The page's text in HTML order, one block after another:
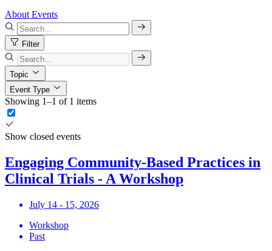
About Events
Filter
Topic
Event Type
Showing 1–1 of 1 items
Show closed events
Engaging Community-Based Practices in
Clinical Trials - A Workshop
July 14 - 15, 2026
Workshop
Past